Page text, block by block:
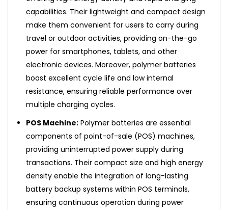
capabilities. Their lightweight and compact design
make them convenient for users to carry during
travel or outdoor activities, providing on-the-go
power for smartphones, tablets, and other
electronic devices. Moreover, polymer batteries
boast excellent cycle life and low internal
resistance, ensuring reliable performance over
multiple charging cycles.
POS Machine: Polymer batteries are essential
components of point-of-sale (POS) machines,
providing uninterrupted power supply during
transactions. Their compact size and high energy
density enable the integration of long-lasting
battery backup systems within POS terminals,
ensuring continuous operation during power